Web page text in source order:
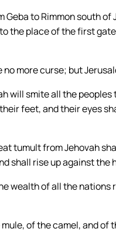
to Rimmon south
the place of the first
more curse; but
will smite all the
feet, and their eyes
tumult from Jehovah
shall rise up against the
wealth of all the
of the camel, and of